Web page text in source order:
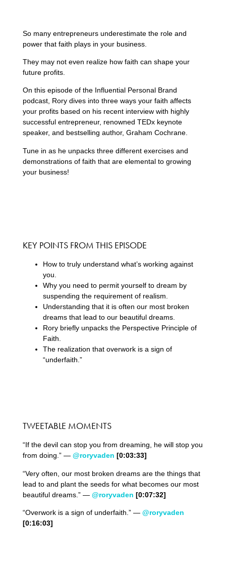
So many entrepreneurs underestimate the role and
power that faith plays in your business.
They may not even realize how faith can shape your
future profits.
On this episode of the Influential Personal Brand
podcast, Rory dives into three ways your faith affects
your profits based on his recent interview with highly
successful entrepreneur, renowned TEDx keynote
speaker, and bestselling author, Graham Cochrane.
Tune in as he unpacks three different exercises and
demonstrations of faith that are elemental to growing
your business!
KEY POINTS FROM THIS EPISODE
How to truly understand what’s working against
you.
Why you need to permit yourself to dream by
suspending the requirement of realism.
Understanding that it is often our most broken
dreams that lead to our beautiful dreams.
Rory briefly unpacks the Perspective Principle of
Faith.
The realization that overwork is a sign of
“underfaith.”
TWEETABLE MOMENTS
“If the devil can stop you from dreaming, he will stop you
from doing.” — @roryvaden [0:03:33]
“Very often, our most broken dreams are the things that
lead to and plant the seeds for what becomes our most
beautiful dreams.” — @roryvaden [0:07:32]
“Overwork is a sign of underfaith.” — @roryvaden
[0:16:03]